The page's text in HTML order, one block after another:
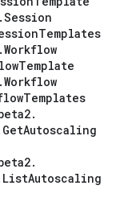
.Session
Templates
.Workflow
Template
.Workflow
Templates
.
GetAutoscaling
.
ListAutoscaling